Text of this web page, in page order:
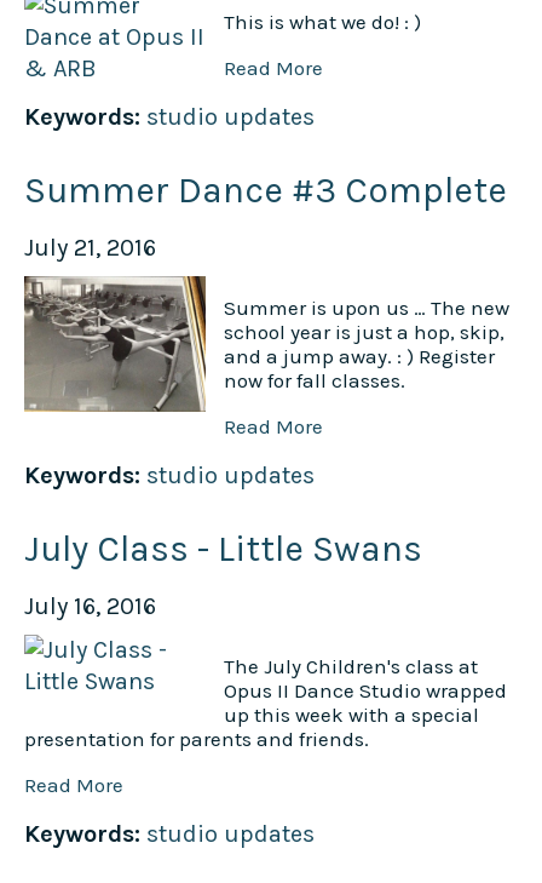
This is what we do! : )
Read More
Keywords: studio updates
Summer Dance #3 Complete
July 21, 2016
Summer is upon us … The new
school year is just a hop, skip,
and a jump away. : ) Register
now for fall classes.
Read More
Keywords: studio updates
July Class - Little Swans
July 16, 2016
The July Children's class at
Opus II Dance Studio wrapped
up this week with a special
presentation for parents and friends.
Read More
Keywords: studio updates